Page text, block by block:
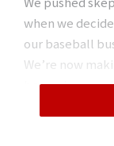
when we
our baseball
We’re now
becoming a